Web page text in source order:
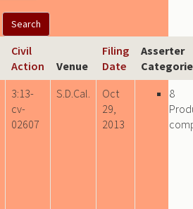
Civil
Action
Venue
Filing
Date
Asserter
3:13-
cv-
02607
S.D.Cal.
Oct
29,
2013
8